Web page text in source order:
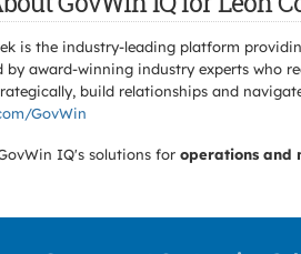
is the industry-leading platform
by award-winning industry experts who
build relationships and
GovWin
IQ's solutions for operations and